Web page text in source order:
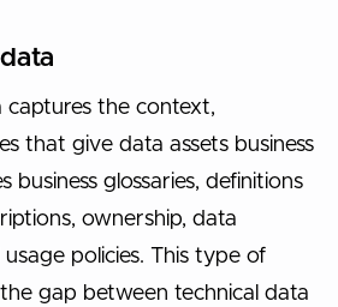
captures the context,
that give data assets business
business glossaries, definitions
ownership, data
usage policies. This type of
gap between technical data